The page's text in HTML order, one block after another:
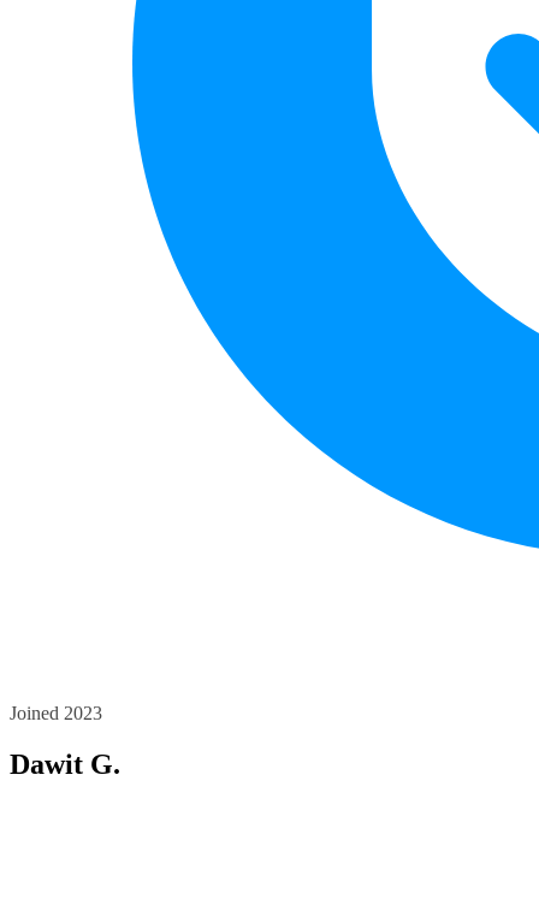
Joined 2023
Dawit G.